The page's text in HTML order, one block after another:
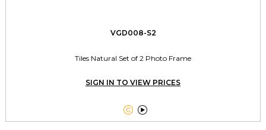
VGD008-S2
Tiles Natural Set of 2 Photo Frame
SIGN IN TO VIEW PRICES
 